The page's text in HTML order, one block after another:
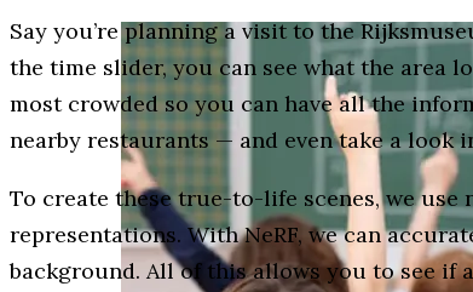
Say you’re planning a visit to the
the time slider, you can see what the area
most crowded so you can have all the
nearby restaurants — and even take a look
To create these true-to-life scenes, we use
representations. With NeRF, we can
background. All of this allows you to see if